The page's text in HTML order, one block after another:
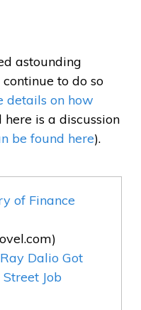
astounding
to do so
details on how
here is a discussion
be found here).
of Finance
Dalio Got
Job